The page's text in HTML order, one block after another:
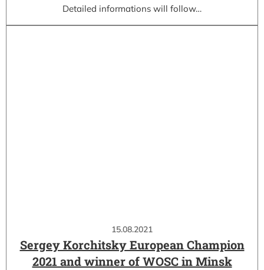
Detailed informations will follow…
15.08.2021
Sergey Korchitsky European Champion
2021 and winner of WOSC in Minsk